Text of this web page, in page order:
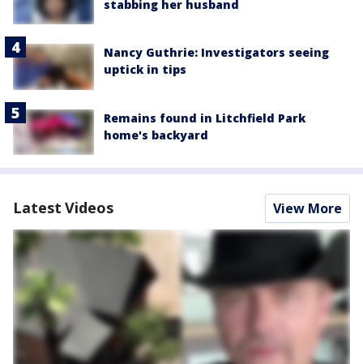
stabbing her husband
Nancy Guthrie: Investigators seeing
uptick in tips
Remains found in Litchfield Park
home's backyard
Latest Videos View More